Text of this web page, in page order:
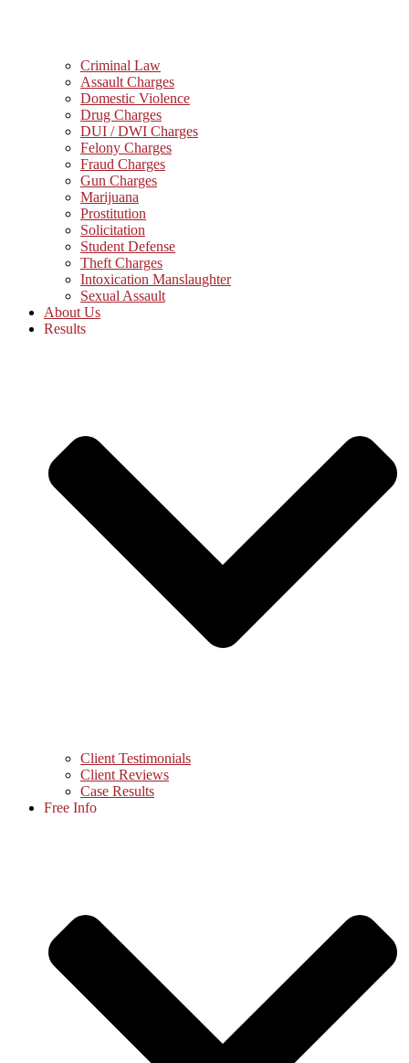
Criminal Law
Assault Charges
Domestic Violence
Drug Charges
DUI / DWI Charges
Felony Charges
Fraud Charges
Gun Charges
Marijuana
Prostitution
Solicitation
Student Defense
Theft Charges
Intoxication Manslaughter
Sexual Assault
About Us
Results
Client Testimonials
Client Reviews
Case Results
Free Info